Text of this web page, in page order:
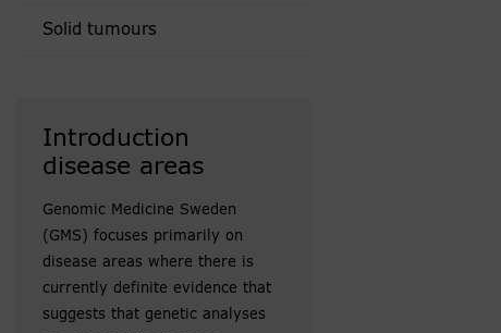
Solid tumours
Introduction
disease areas
Genomic Medicine Sweden
(GMS) focuses primarily on
disease areas where there is
currently definite evidence that
suggests that genetic analyses